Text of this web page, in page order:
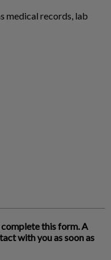
medical records, lab
this form. A
with you as soon as